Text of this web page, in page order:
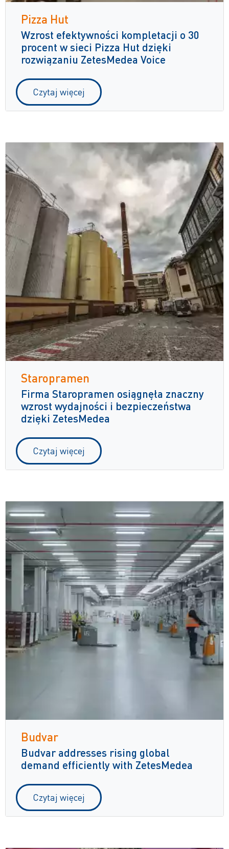
Pizza Hut
Wzrost efektywności kompletacji o 30
procent w sieci Pizza Hut dzięki
rozwiązaniu ZetesMedea Voice
Czytaj więcej
Staropramen
Firma Staropramen osiągnęła znaczny
wzrost wydajności i bezpieczeństwa
dzięki ZetesMedea
Czytaj więcej
Budvar
Budvar addresses rising global
demand efficiently with ZetesMedea
Czytaj więcej